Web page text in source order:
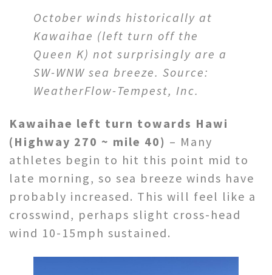
October winds historically at
Kawaihae (left turn off the
Queen K) not surprisingly are a
SW-WNW sea breeze. Source:
WeatherFlow-Tempest, Inc.
Kawaihae left turn towards Hawi
(Highway 270 ~ mile 40) – Many
athletes begin to hit this point mid to
late morning, so sea breeze winds have
probably increased. This will feel like a
crosswind, perhaps slight cross-head
wind 10-15mph sustained.